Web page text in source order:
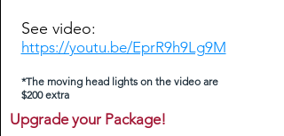
See video:
https://youtu.be/EprR9h9Lg9M
*The moving head lights on the video are
$200 extra
Upgrade your Package!